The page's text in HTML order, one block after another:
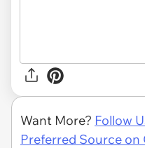
Want More? Follow
Preferred Source on